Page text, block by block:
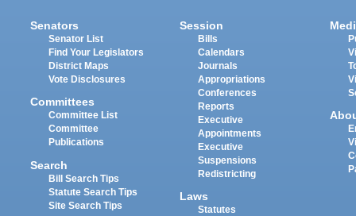
Senators
Senator List
Find Your Legislators
District Maps
Vote Disclosures
Committees
Committee List
Committee
Publications
Search
Bill Search Tips
Statute Search Tips
Site Search Tips
Session
Bills
Calendars
Journals
Appropriations
Conferences
Reports
Executive
Appointments
Executive
Suspensions
Redistricting
Laws
Statutes